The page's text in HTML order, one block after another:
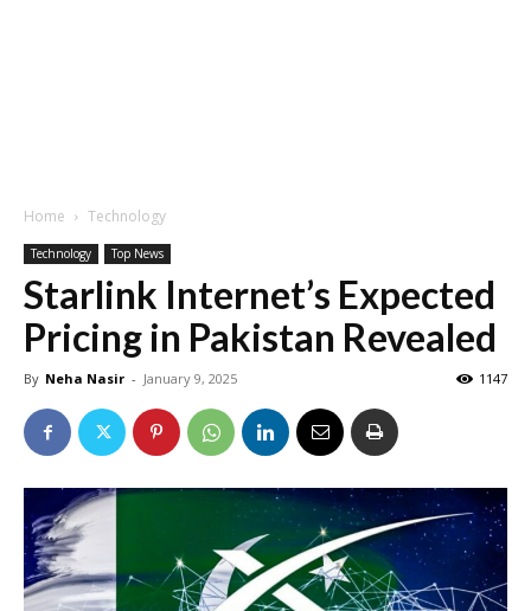
Home Technology
Technology Top News
Starlink Internet’s Expected
Pricing in Pakistan Revealed
By Neha Nasir - January 9, 2025 1147